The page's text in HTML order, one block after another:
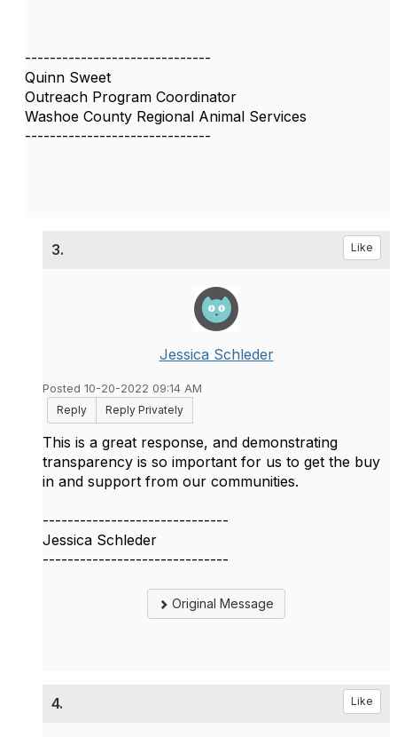
------------------------------
Quinn Sweet
Outreach Program Coordinator
Washoe County Regional Animal Services
------------------------------
3. Like
Jessica Schleder
Posted 10-20-2022 09:14 AM
Reply
Reply Privately
This is a great response, and demonstrating
transparency is so important for us to get the buy
in and support from our communities.
------------------------------
Jessica Schleder
------------------------------
Original Message
4. Like